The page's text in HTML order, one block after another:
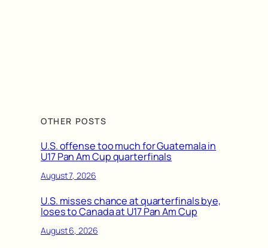
OTHER POSTS
U.S. offense too much for Guatemala in
U17 Pan Am Cup quarterfinals
August 7, 2026
U.S. misses chance at quarterfinals bye,
loses to Canada at U17 Pan Am Cup
August 6, 2026